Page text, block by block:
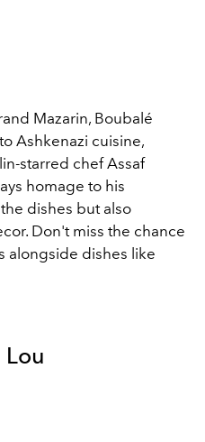
Mazarin, Boubalé
Ashkenazi cuisine,
starred chef Assaf
homage to his
dishes but also
Don't miss the chance
alongside dishes like
Lou